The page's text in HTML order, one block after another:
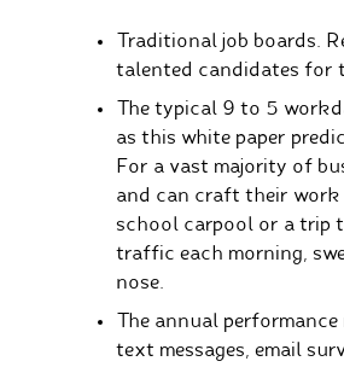
Traditional job boards.
talented candidates for
The typical 9 to 5
as this white paper
For a vast majority of
and can craft their work
school carpool or a trip
traffic each morning,
nose.
The annual
text messages, email